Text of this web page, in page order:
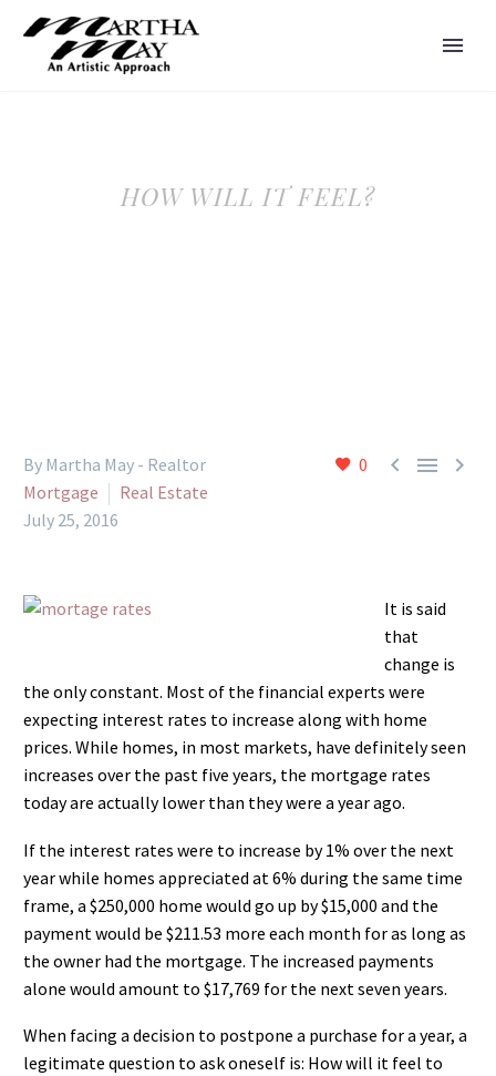
HOW WILL IT FEEL?
0   
By Martha May - Realtor
Mortgage
Real Estate
July 25, 2016
It is said
that
change is
the only constant. Most of the financial experts were
expecting interest rates to increase along with home
prices. While homes, in most markets, have definitely seen
increases over the past five years, the mortgage rates
today are actually lower than they were a year ago.
If the interest rates were to increase by 1% over the next
year while homes appreciated at 6% during the same time
frame, a $250,000 home would go up by $15,000 and the
payment would be $211.53 more each month for as long as
the owner had the mortgage. The increased payments
alone would amount to $17,769 for the next seven years.
When facing a decision to postpone a purchase for a year, a
legitimate question to ask oneself is: How will it feel to